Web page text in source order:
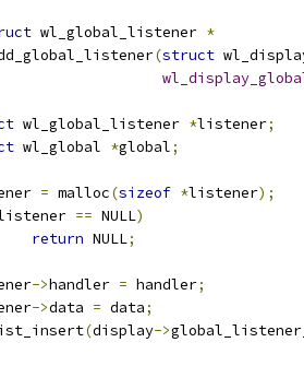
wl_global_listener *
(struct
wl_global_listener *listener;
wl_global *global;
= malloc(sizeof *listener);
== NULL)
return NULL;
->handler = handler;
->data = data;
(display->